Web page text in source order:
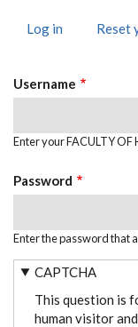
TABS
Log in (activeReset
Username
Enter your FACULTY OF
Password
Enter the password that
CAPTCHA
This question is
human visitor